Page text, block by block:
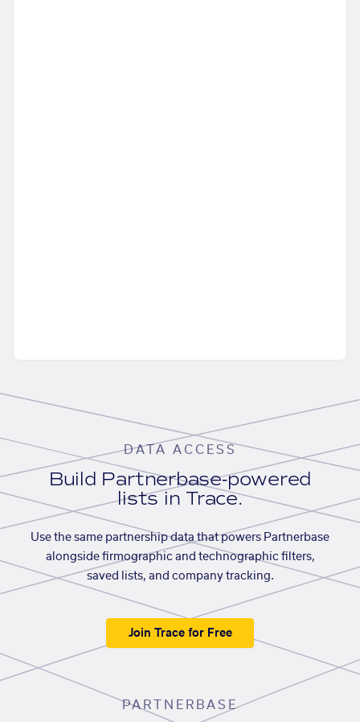
DATA ACCESS
Build Partnerbase-powered
lists in Trace.
Use the same partnership data that powers Partnerbase
alongside firmographic and technographic filters,
saved lists, and company tracking.
Join Trace for Free
PARTNERBASE